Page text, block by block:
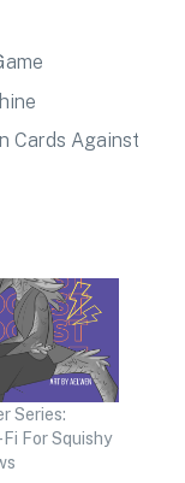
Cards Against
Series:
For Squishy